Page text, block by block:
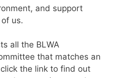
and support
us.
all the BLWA
that matches an
the link to find out